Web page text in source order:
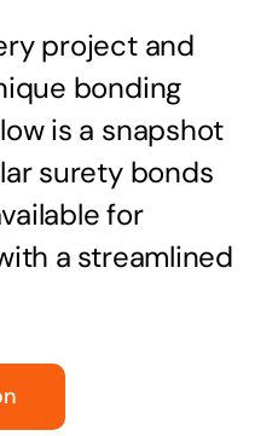
project and
bonding
is a snapshot
surety bonds
for
a streamlined